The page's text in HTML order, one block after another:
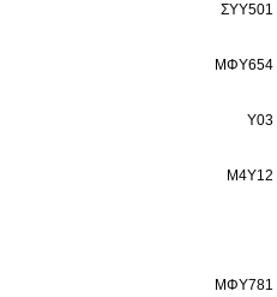
ΣΥΥ501
ΜΦΥ654
Υ03
Μ4Υ12
ΜΦΥ781